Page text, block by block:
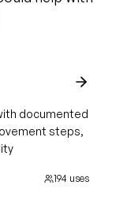
documented
steps,
194 uses